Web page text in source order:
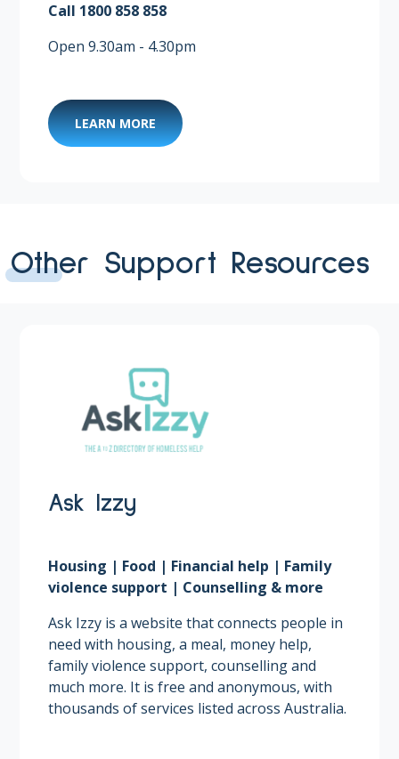
Call 1800 858 858 ​
Open 9.30am - 4.30pm
LEARN MORE
Other Support Resources
Ask Izzy
Housing | Food | Financial help | Family
violence support | Counselling & more
Ask Izzy is a website that connects people in
need with housing, a meal, money help,
family violence support, counselling and
much more. It is free and anonymous, with
thousands of services listed across Australia.